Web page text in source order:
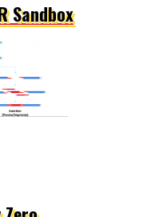
Sandbox